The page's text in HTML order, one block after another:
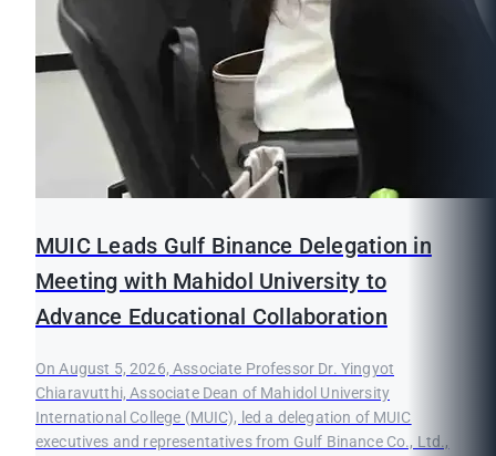
MUIC Leads Gulf Binance Delegation in
Meeting with Mahidol University to
Advance Educational Collaboration
On August 5, 2026, Associate Professor Dr. Yingyot
Chiaravutthi, Associate Dean of Mahidol University
International College (MUIC), led a delegation of MUIC
executives and representatives from Gulf Binance Co., Ltd.,